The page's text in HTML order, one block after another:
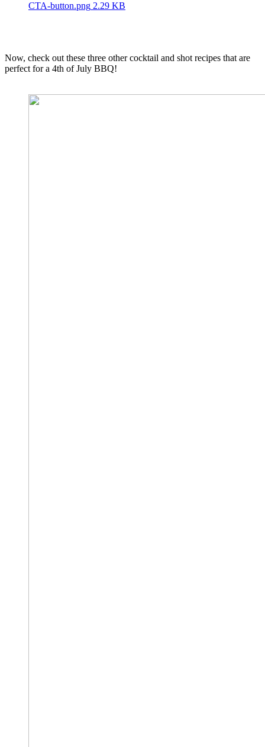
CTA-button.png 2.29 KB
Now, check out these three other cocktail and shot recipes that are
perfect for a 4th of July BBQ!